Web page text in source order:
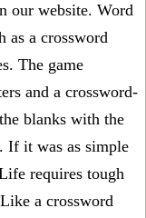
our website. Word
as a crossword
The game
and a crossword-
blanks with the
If it was as simple
requires tough
a crossword